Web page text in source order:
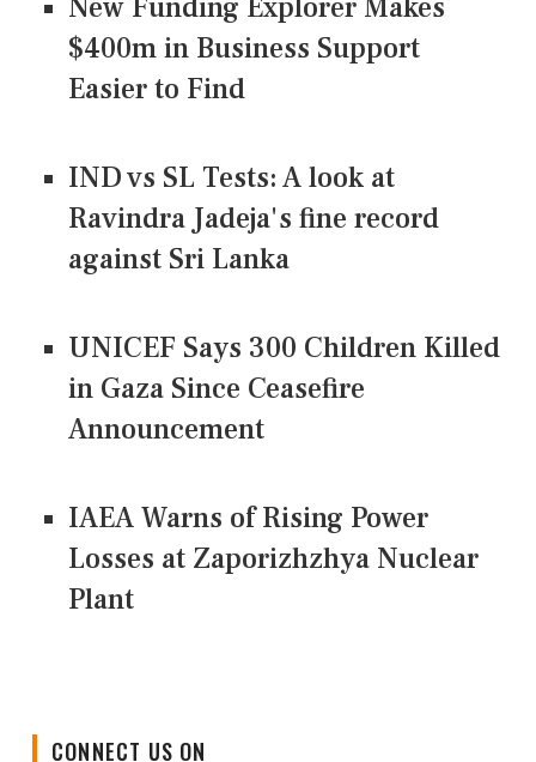
New Funding Explorer Makes
$400m in Business Support
Easier to Find
IND vs SL Tests: A look at
Ravindra Jadeja's fine record
against Sri Lanka
UNICEF Says 300 Children Killed
in Gaza Since Ceasefire
Announcement
IAEA Warns of Rising Power
Losses at Zaporizhzhya Nuclear
Plant